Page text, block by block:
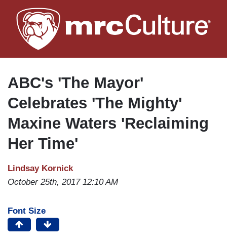
to
main
ABC's 'The Mayor'
Celebrates 'The Mighty'
Maxine Waters 'Reclaiming
Her Time'
Lindsay Kornick
October 25th, 2017 12:10 AM
Font Size